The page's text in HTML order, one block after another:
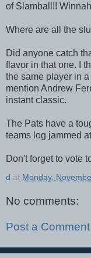
of Slamball!!
Where are all the
Did anyone catch
flavor in that one. I
the same player in
mention Andrew
instant classic.
The Pats have a
teams log jammed
Don't forget to vote
d at Monday,
No comments:
Post a Comment